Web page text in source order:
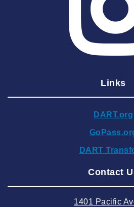
2025 March
2025 February
2024 December
2024 September
2024 August
Links
DART.org
DART
Contact
1401 Pacific